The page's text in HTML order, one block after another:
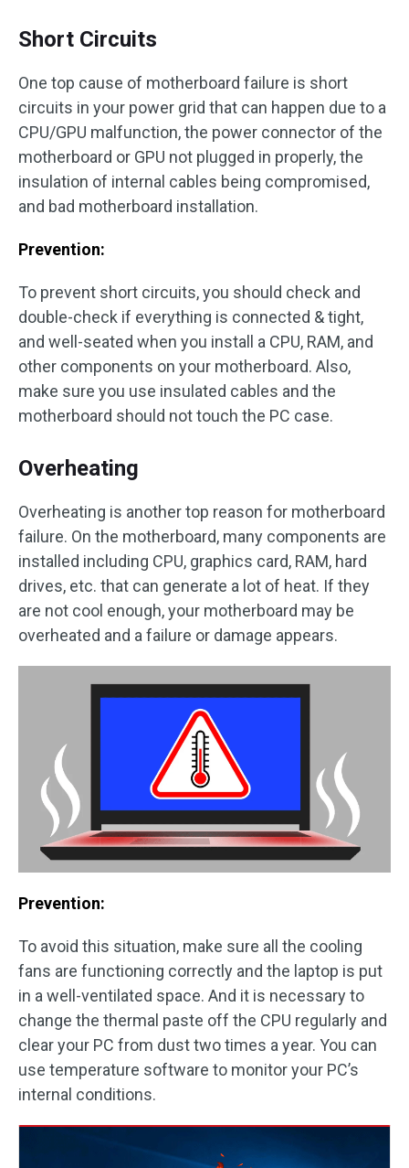
Short Circuits
One top cause of motherboard failure is short
circuits in your power grid that can happen due to a
CPU/GPU malfunction, the power connector of the
motherboard or GPU not plugged in properly, the
insulation of internal cables being compromised,
and bad motherboard installation.
Prevention:
To prevent short circuits, you should check and
double-check if everything is connected & tight,
and well-seated when you install a CPU, RAM, and
other components on your motherboard. Also,
make sure you use insulated cables and the
motherboard should not touch the PC case.
Overheating
Overheating is another top reason for motherboard
failure. On the motherboard, many components are
installed including CPU, graphics card, RAM, hard
drives, etc. that can generate a lot of heat. If they
are not cool enough, your motherboard may be
overheated and a failure or damage appears.
Prevention:
To avoid this situation, make sure all the cooling
fans are functioning correctly and the laptop is put
in a well-ventilated space. And it is necessary to
change the thermal paste off the CPU regularly and
clear your PC from dust two times a year. You can
use temperature software to monitor your PC’s
internal conditions.